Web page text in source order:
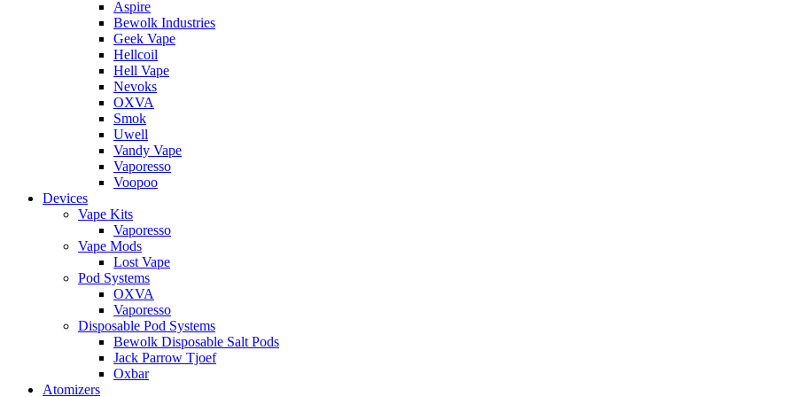
Aspire
Bewolk Industries
Geek Vape
Hellcoil
Hell Vape
Nevoks
OXVA
Smok
Uwell
Vandy Vape
Vaporesso
Voopoo
Devices
Vape Kits
Vaporesso
Vape Mods
Lost Vape
Pod Systems
OXVA
Vaporesso
Disposable Pod Systems
Bewolk Disposable Salt Pods
Jack Parrow Tjoef
Oxbar
Atomizers